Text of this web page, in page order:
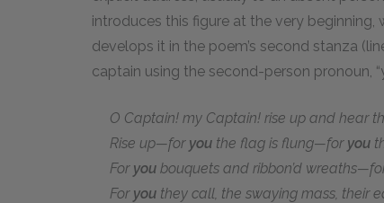
introduces this figure at the very beginning,
develops it in the poem’s second stanza
captain using the second-person pronoun,
O Captain! my Captain! rise up and hear
Rise up—for you the flag is flung—for you
For you bouquets and ribbon’d
For you they call, the swaying mass, their